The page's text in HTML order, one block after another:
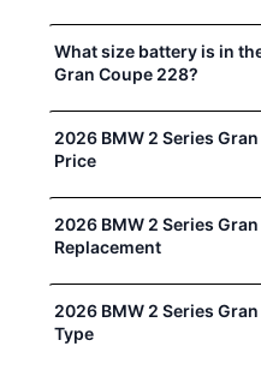
What size battery is in
Gran Coupe 228?
2026 BMW 2 Series
Price
2026 BMW 2 Series
Replacement
2026 BMW 2 Series
Type